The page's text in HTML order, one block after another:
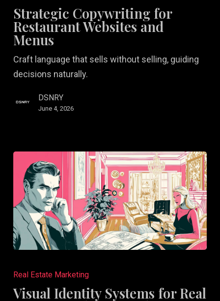
Restaurant
Websites
Menus
Strategic Copywriting for
Restaurant Websites and
Menus
Craft language that sells without selling, guiding
decisions naturally.
DSNRY
June 4, 2026
Identity
Systems
Real Estate Marketing
Visual Identity Systems for Real